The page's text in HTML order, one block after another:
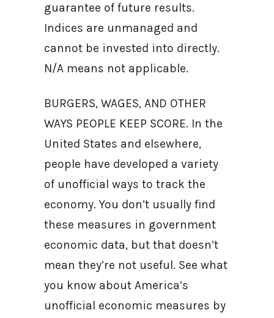
guarantee of future results.
Indices are unmanaged and
cannot be invested into directly.
N/A means not applicable.
BURGERS, WAGES, AND OTHER
WAYS PEOPLE KEEP SCORE. In the
United States and elsewhere,
people have developed a variety
of unofficial ways to track the
economy. You don’t usually find
these measures in government
economic data, but that doesn’t
mean they’re not useful. See what
you know about America’s
unofficial economic measures by